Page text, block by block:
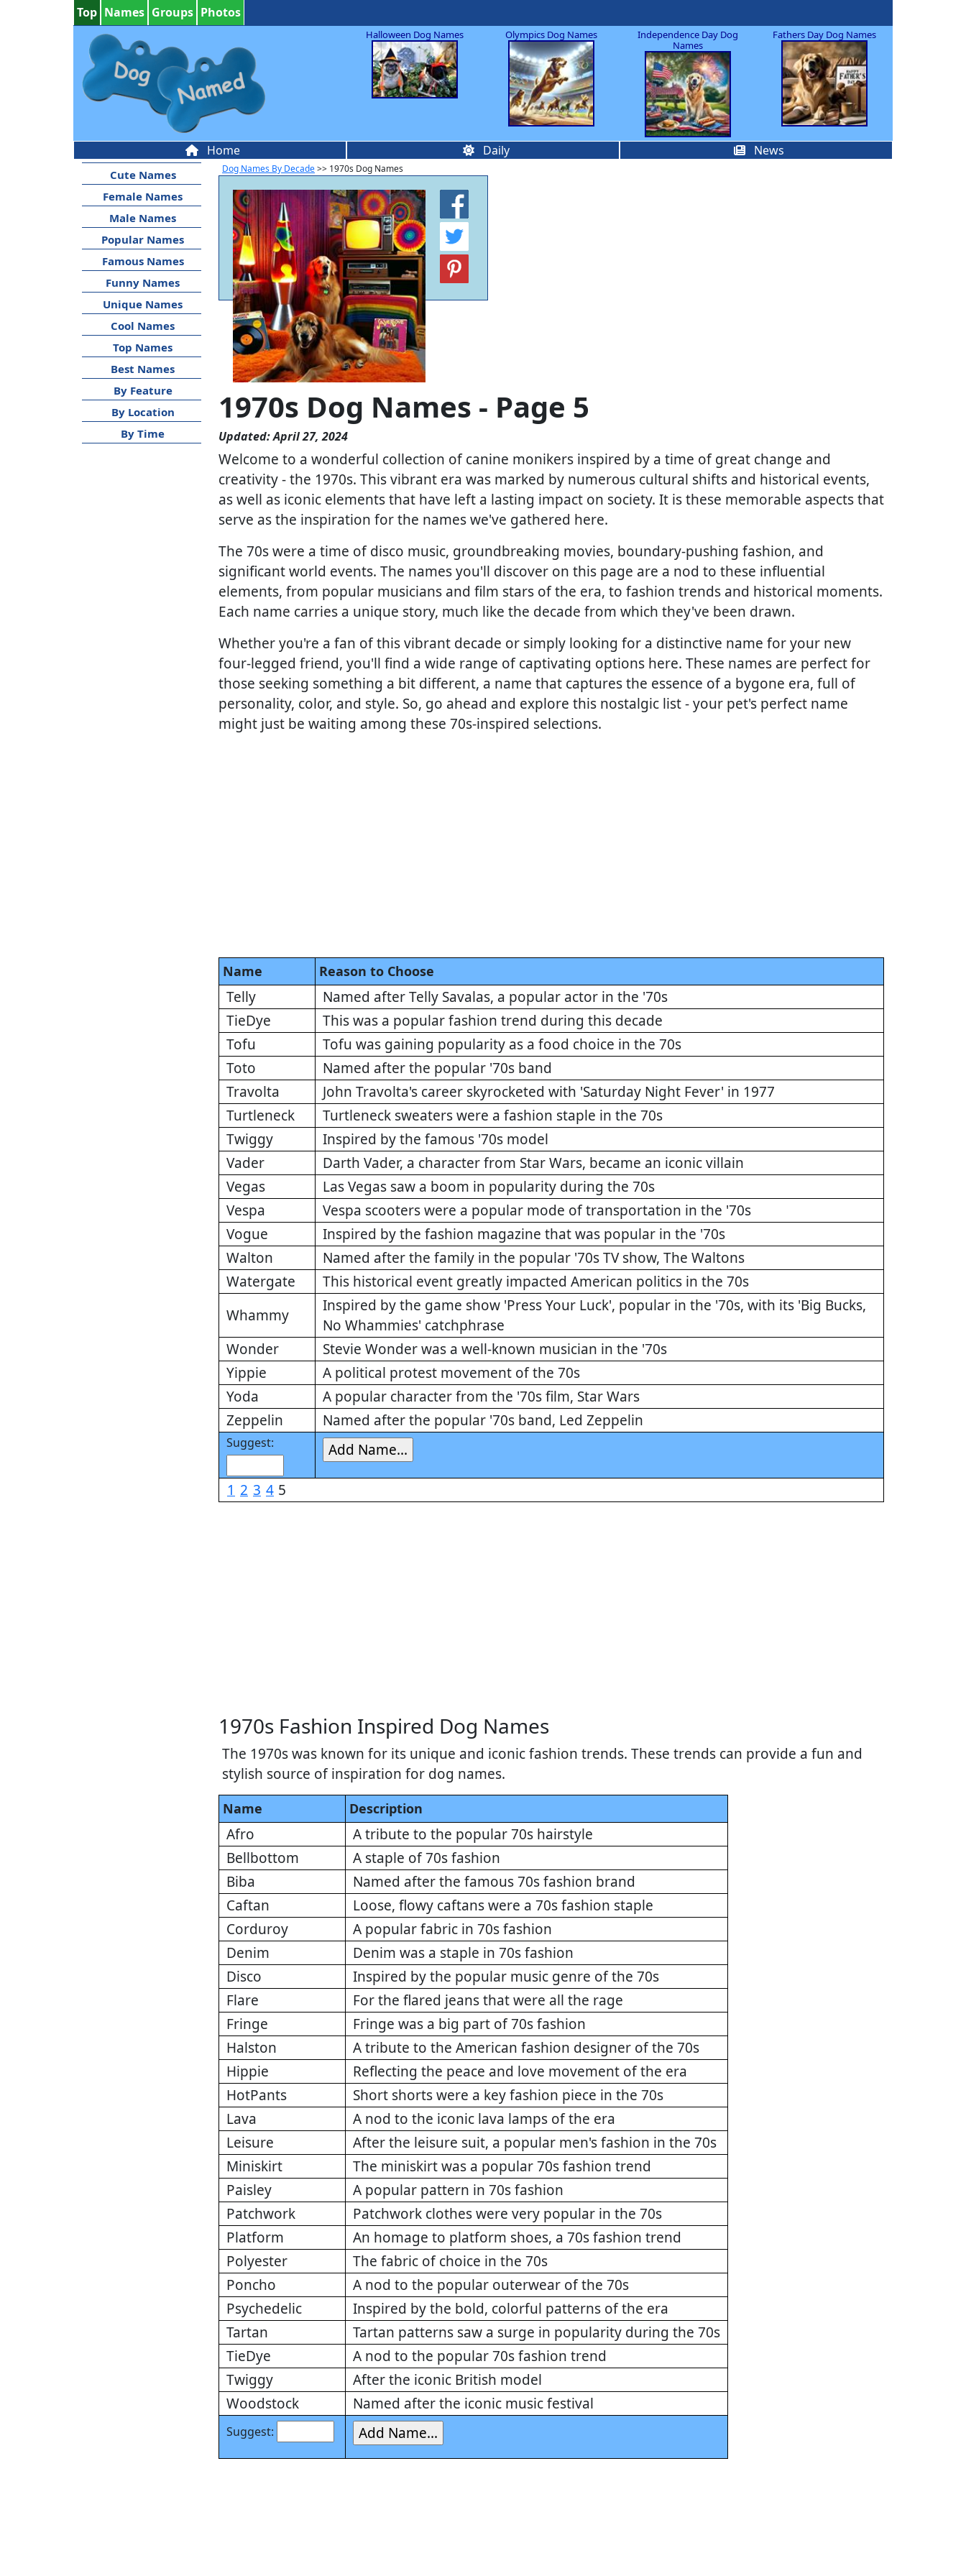
Top Names Groups Photos
Halloween Dog Names Olympics Dog Names
Independence Day Dog
Names
Fathers Day Dog Names
Home Daily News
Cute Names
Female Names
Male Names
Popular Names
Famous Names
Funny Names
Unique Names
Cool Names
Top Names
Best Names
By Feature
By Location
By Time
Dog Names By Decade>> 1970s Dog Names
1970s Dog Names - Page 5
Updated: April 27, 2024
Welcome to a wonderful collection of canine monikers inspired by a time of great change and
creativity - the 1970s. This vibrant era was marked by numerous cultural shifts and historical events,
as well as iconic elements that have left a lasting impact on society. It is these memorable aspects that
serve as the inspiration for the names we've gathered here.
The 70s were a time of disco music, groundbreaking movies, boundary-pushing fashion, and
significant world events. The names you'll discover on this page are a nod to these influential
elements, from popular musicians and film stars of the era, to fashion trends and historical moments.
Each name carries a unique story, much like the decade from which they've been drawn.
Whether you're a fan of this vibrant decade or simply looking for a distinctive name for your new
four-legged friend, you'll find a wide range of captivating options here. These names are perfect for
those seeking something a bit different, a name that captures the essence of a bygone era, full of
personality, color, and style. So, go ahead and explore this nostalgic list - your pet's perfect name
might just be waiting among these 70s-inspired selections.
Name Reason to Choose
Telly
Named after Telly Savalas, a popular actor in the '70s
TieDye
This was a popular fashion trend during this decade
Tofu
Tofu was gaining popularity as a food choice in the 70s
Toto
Named after the popular '70s band
Travolta
John Travolta's career skyrocketed with 'Saturday Night Fever' in 1977
Turtleneck
Turtleneck sweaters were a fashion staple in the 70s
Twiggy
Inspired by the famous '70s model
Vader
Darth Vader, a character from Star Wars, became an iconic villain
Vegas
Las Vegas saw a boom in popularity during the 70s
Vespa
Vespa scooters were a popular mode of transportation in the '70s
Vogue
Inspired by the fashion magazine that was popular in the '70s
Walton
Named after the family in the popular '70s TV show, The Waltons
Watergate
This historical event greatly impacted American politics in the 70s
Whammy
Inspired by the game show 'Press Your Luck', popular in the '70s, with its 'Big Bucks,
No Whammies' catchphrase
Wonder
Stevie Wonder was a well-known musician in the '70s
Yippie
A political protest movement of the 70s
Yoda
A popular character from the '70s film, Star Wars
Zeppelin
Named after the popular '70s band, Led Zeppelin
Suggest:
1 2 3 4 5
1970s Fashion Inspired Dog Names
The 1970s was known for its unique and iconic fashion trends. These trends can provide a fun and
stylish source of inspiration for dog names.
Name Description
Afro
A tribute to the popular 70s hairstyle
Bellbottom
A staple of 70s fashion
Biba
Named after the famous 70s fashion brand
Caftan
Loose, flowy caftans were a 70s fashion staple
Corduroy
A popular fabric in 70s fashion
Denim
Denim was a staple in 70s fashion
Disco
Inspired by the popular music genre of the 70s
Flare
For the flared jeans that were all the rage
Fringe
Fringe was a big part of 70s fashion
Halston
A tribute to the American fashion designer of the 70s
Hippie
Reflecting the peace and love movement of the era
HotPants
Short shorts were a key fashion piece in the 70s
Lava
A nod to the iconic lava lamps of the era
Leisure
After the leisure suit, a popular men's fashion in the 70s
Miniskirt
The miniskirt was a popular 70s fashion trend
Paisley
A popular pattern in 70s fashion
Patchwork
Patchwork clothes were very popular in the 70s
Platform
An homage to platform shoes, a 70s fashion trend
Polyester
The fabric of choice in the 70s
Poncho
A nod to the popular outerwear of the 70s
Psychedelic
Inspired by the bold, colorful patterns of the era
Tartan
Tartan patterns saw a surge in popularity during the 70s
TieDye
A nod to the popular 70s fashion trend
Twiggy
After the iconic British model
Woodstock
Named after the iconic music festival
Suggest: